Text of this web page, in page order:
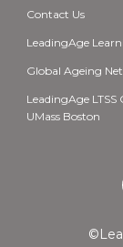
Contact Us
LeadingAge
Global Ageing
LeadingAge LTSS
UMass Boston